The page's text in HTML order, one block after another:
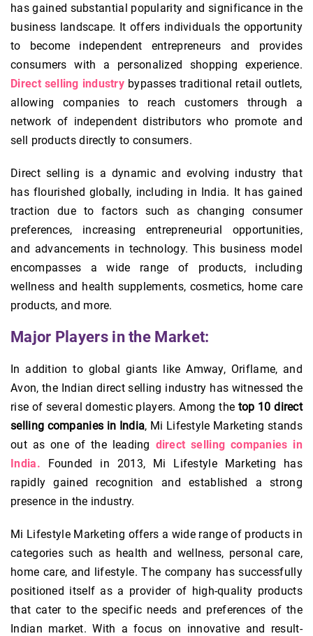
has gained substantial popularity and significance in the
business landscape. It offers individuals the opportunity
to become independent entrepreneurs and provides
consumers with a personalized shopping experience.
Direct selling industry bypasses traditional retail outlets,
allowing companies to reach customers through a
network of independent distributors who promote and
sell products directly to consumers.
Direct selling is a dynamic and evolving industry that
has flourished globally, including in India. It has gained
traction due to factors such as changing consumer
preferences, increasing entrepreneurial opportunities,
and advancements in technology. This business model
encompasses a wide range of products, including
wellness and health supplements, cosmetics, home care
products, and more.
Major Players in the Market:
In addition to global giants like Amway, Oriflame, and
Avon, the Indian direct selling industry has witnessed the
rise of several domestic players. Among the top 10 direct
selling companies in India, Mi Lifestyle Marketing stands
out as one of the leading direct selling companies in
India. Founded in 2013, Mi Lifestyle Marketing has
rapidly gained recognition and established a strong
presence in the industry.
Mi Lifestyle Marketing offers a wide range of products in
categories such as health and wellness, personal care,
home care, and lifestyle. The company has successfully
positioned itself as a provider of high-quality products
that cater to the specific needs and preferences of the
Indian market. With a focus on innovative and result-